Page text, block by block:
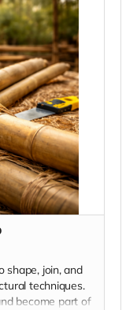
shape, join, and
techniques.
become part of